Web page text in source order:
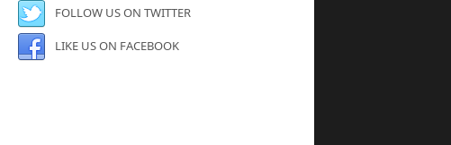
FOLLOW US ON TWITTER
LIKE US ON FACEBOOK